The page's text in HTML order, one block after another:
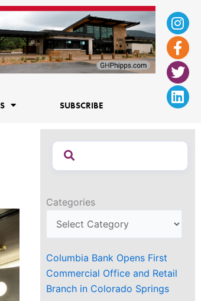
f
SUBSCRIBE
Categories
Columbia Bank Opens First
Commercial Office and Retail
Branch in Colorado Springs